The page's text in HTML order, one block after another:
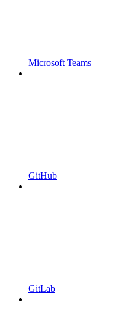
Microsoft Teams
GitHub
GitLab